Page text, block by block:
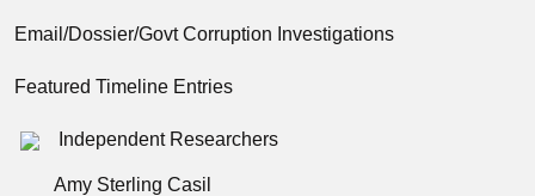
Email/Dossier/Govt Corruption Investigations
Featured Timeline Entries
Independent Researchers
Amy Sterling Casil